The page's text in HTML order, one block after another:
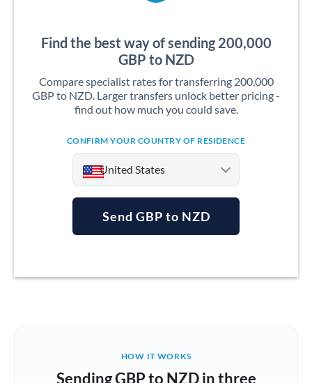
Find the best way of sending 200,000
GBP to NZD
Compare specialist rates for transferring 200,000
GBP to NZD. Larger transfers unlock better pricing -
find out how much you could save.
CONFIRM YOUR COUNTRY OF RESIDENCE
United States
Australia
Send GBP to NZD
HOW IT WORKS
Sending GBP to NZD in three